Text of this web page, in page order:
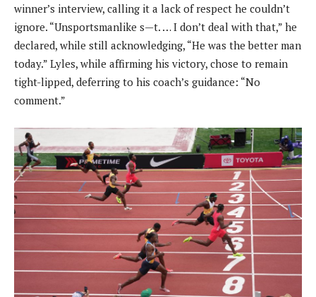
winner’s interview, calling it a lack of respect he couldn’t
ignore. “Unsportsmanlike s—t. … I don’t deal with that,” he
declared, while still acknowledging, “He was the better man
today.” Lyles, while affirming his victory, chose to remain
tight-lipped, deferring to his coach’s guidance: “No
comment.”